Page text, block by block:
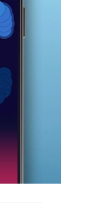
And the
brush too